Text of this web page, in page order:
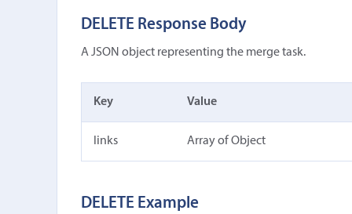
DELETE Response Body
A JSON object representing the merge task.
Key Value
links Array of Object
DELETE Example